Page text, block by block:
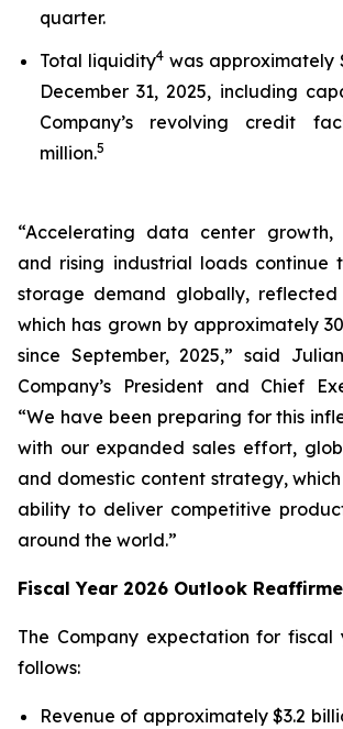
quarter.
Total liquidity4 was approximately
December 31, 2025, including
Company’s revolving credit
million.5
“Accelerating data center
and rising industrial loads continue
storage demand globally,
which has grown by approximately
since September, 2025,” said
Company’s President and Chief
“We have been preparing for this
with our expanded sales effort,
and domestic content strategy,
ability to deliver competitive
around the world.”
Fiscal Year 2026 Outlook
The Company expectation for fiscal
follows:
Revenue of approximately $3.2